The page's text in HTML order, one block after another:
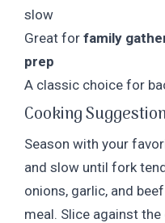
slow
Great for family
prep
A classic choice for
Cooking
Season with your
and slow until fork
onions, garlic, and
meal. Slice against